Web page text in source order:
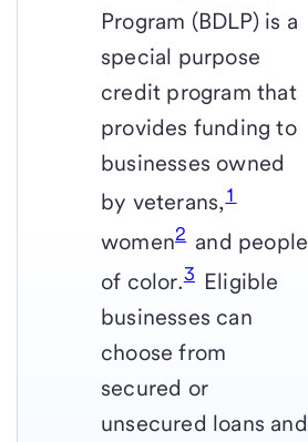
Program (BDLP) is a
special purpose
credit program that
provides funding to
businesses owned
by veterans,1
women2 and people
of color.3 Eligible
businesses can
choose from
secured or
unsecured loans and